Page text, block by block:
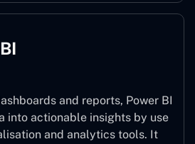
and reports, Power BI
into actionable insights by use
and analytics tools. It